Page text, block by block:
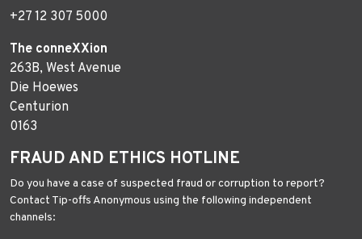
+27 12 307 5000
The conneXXion
263B, West Avenue
Die Hoewes
Centurion
0163
FRAUD AND ETHICS HOTLINE
Do you have a case of suspected fraud or corruption to report?
Contact Tip-offs Anonymous using the following independent
channels: